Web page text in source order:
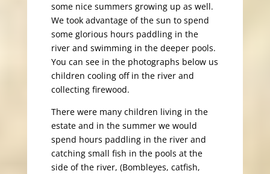
some nice summers growing up as well.
We took advantage of the sun to spend
some glorious hours paddling in the
river and swimming in the deeper pools.
You can see in the photographs below us
children cooling off in the river and
collecting firewood.
There were many children living in the
estate and in the summer we would
spend hours paddling in the river and
catching small fish in the pools at the
side of the river, (Bombleyes, catfish,